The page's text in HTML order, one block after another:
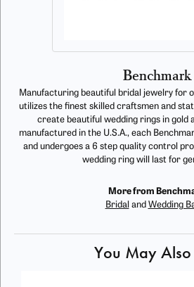
Benchmark
Manufacturing beautiful bridal jewelry for
utilizes the finest skilled craftsmen and
create beautiful wedding rings in gold
manufactured in the U.S.A., each
and undergoes a 6 step quality control
wedding ring will last for
More from
Bridal and Wedding
You May Also